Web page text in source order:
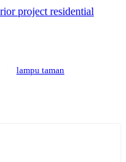
lampu taman